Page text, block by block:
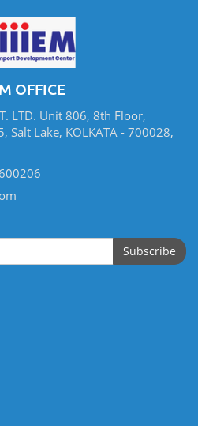
OFFICE
LTD. Unit 806, 8th Floor,
Salt Lake, KOLKATA - 700028,
Subscribe